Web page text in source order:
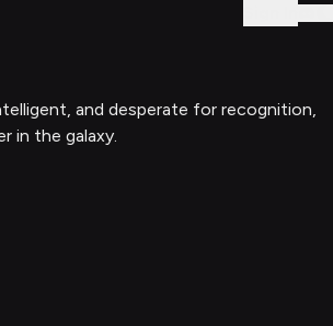
and desperate for recognition,
in the galaxy.